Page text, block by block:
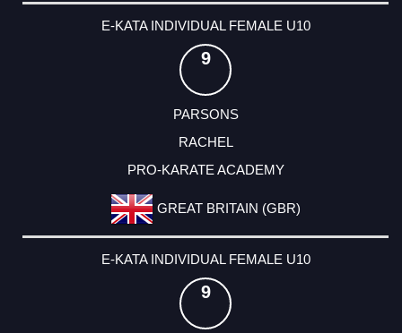
E-KATA INDIVIDUAL FEMALE U10
9
PARSONS
RACHEL
PRO-KARATE ACADEMY
GREAT BRITAIN (GBR)
E-KATA INDIVIDUAL FEMALE U10
9